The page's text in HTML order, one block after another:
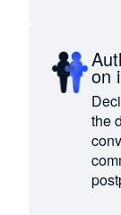
on
the